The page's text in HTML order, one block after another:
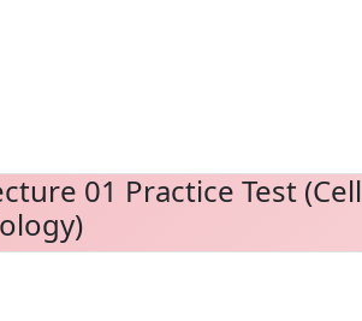
01 Practice Test (Cell